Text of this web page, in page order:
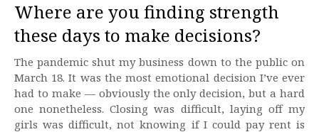
Where are you finding strength
these days to make decisions?
The pandemic shut my business down to the public on
March 18. It was the most emotional decision I’ve ever
had to make — obviously the only decision, but a hard
one nonetheless. Closing was difficult, laying off my
girls was difficult, not knowing if I could pay rent is